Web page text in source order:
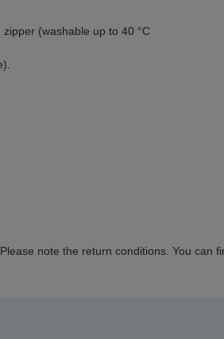
(washable up to 40 °C
note the return conditions. You can